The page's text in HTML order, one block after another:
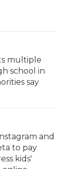
multiple
school in
say
and
to pay
kids'